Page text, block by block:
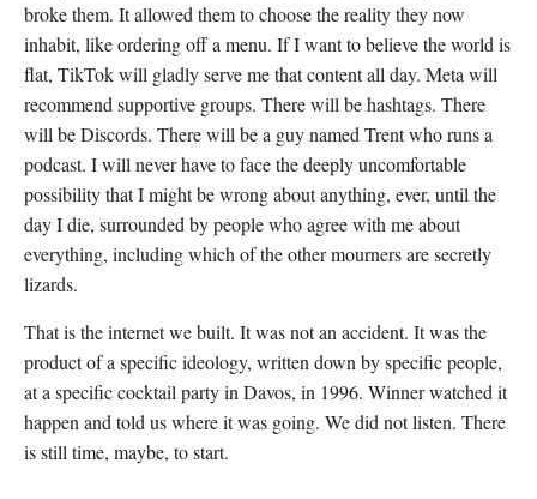
broke them. It allowed them to choose the reality they now
inhabit, like ordering off a menu. If I want to believe the world is
flat, TikTok will gladly serve me that content all day. Meta will
recommend supportive groups. There will be hashtags. There
will be Discords. There will be a guy named Trent who runs a
podcast. I will never have to face the deeply uncomfortable
possibility that I might be wrong about anything, ever, until the
day I die, surrounded by people who agree with me about
everything, including which of the other mourners are secretly
lizards.
That is the internet we built. It was not an accident. It was the
product of a specific ideology, written down by specific people,
at a specific cocktail party in Davos, in 1996. Winner watched it
happen and told us where it was going. We did not listen. There
is still time, maybe, to start.